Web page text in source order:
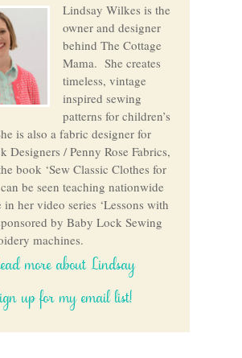
Lindsay Wilkes is the
owner and designer
behind The Cottage
Mama. She creates
timeless, vintage
inspired sewing
patterns for children’s
is also a fabric designer for
Designers / Penny Rose Fabrics,
book ‘Sew Classic Clothes for
be seen teaching nationwide
her video series ‘Lessons with
by Baby Lock Sewing
machines.
more about Lindsay
up for my email list!